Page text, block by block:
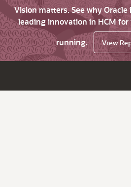
Vision matters. See why
leading innovation in HCM
running.
View